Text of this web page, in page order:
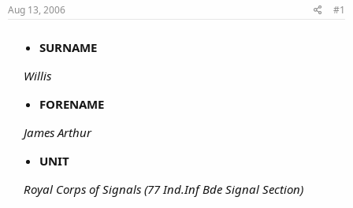
Aug 13, 2006 #1
SURNAME
Willis
FORENAME
James Arthur
UNIT
Royal Corps of Signals (77 Ind.Inf Bde Signal Section)